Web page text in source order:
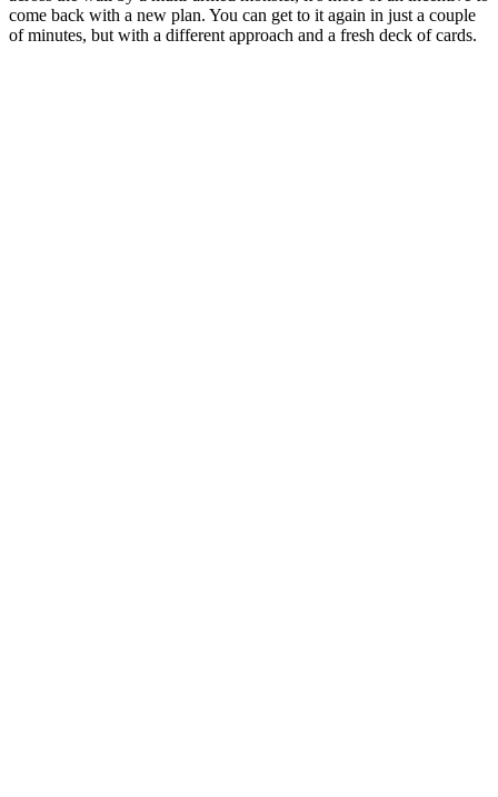
come back with a new plan. You can get to it again in just a couple
of minutes, but with a different approach and a fresh deck of cards.